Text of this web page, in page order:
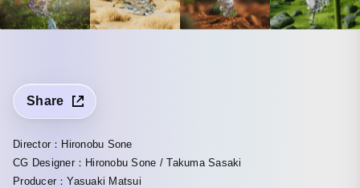
Share
Director：Hironobu Sone
CG Designer：Hironobu Sone / Takuma Sasaki
Producer：Yasuaki Matsui